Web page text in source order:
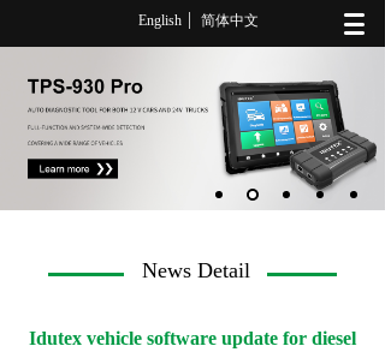
English 简体中文
News Detail
Idutex vehicle software update for diesel